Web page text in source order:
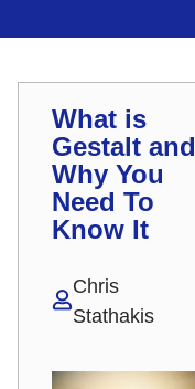
What is
Gestalt and
Why You
Need To
Know It
Chris
Stathakis